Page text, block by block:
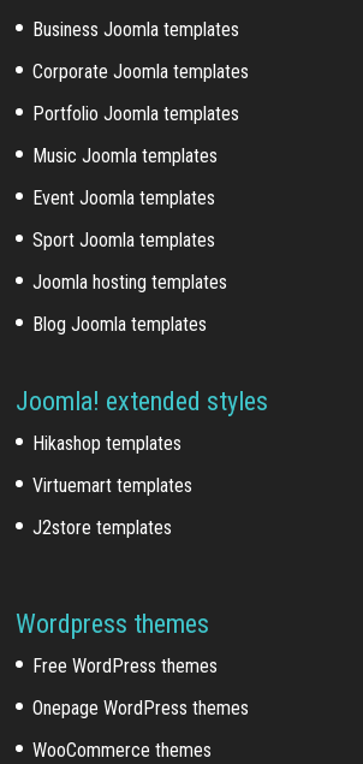
Business Joomla templates
Corporate Joomla templates
Portfolio Joomla templates
Music Joomla templates
Event Joomla templates
Sport Joomla templates
Joomla hosting templates
Blog Joomla templates
Joomla! extended styles
Hikashop templates
Virtuemart templates
J2store templates
Wordpress themes
Free WordPress themes
Onepage WordPress themes
WooCommerce themes